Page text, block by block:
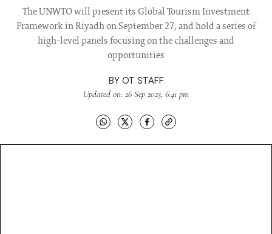
The UNWTO will present its Global Tourism Investment
Framework in Riyadh on September 27, and hold a series of
high-level panels focusing on the challenges and
opportunities
BY OT STAFF
Updated on: 26 Sep 2023, 6:41 pm